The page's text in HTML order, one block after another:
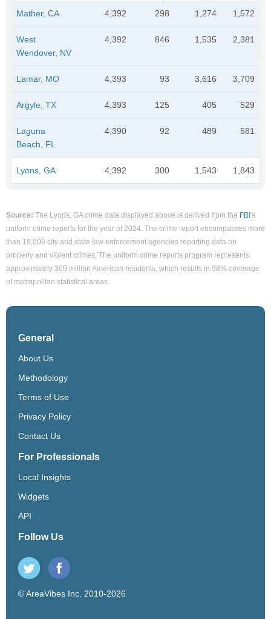
Mather, CA 4,392 298 1,274 1,572
West
Wendover, NV
4,392 846 1,535 2,381
Lamar, MO 4,393 93 3,616 3,709
Argyle, TX 4,393 125 405 529
Laguna
Beach, FL
4,390 92 489 581
Lyons, GA 4,392 300 1,543 1,843
Source: The Lyons, GA crime data displayed above is derived from the FBI's
uniform crime reports for the year of 2024. The crime report encompasses more
than 18,000 city and state law enforcement agencies reporting data on
property and violent crimes. The uniform crime reports program represents
approximately 309 million American residents, which results in 98% coverage
of metropolitan statistical areas.
General
About Us
Methodology
Terms of Use
Privacy Policy
Contact Us
For Professionals
Local Insights
Widgets
API
Follow Us
© AreaVibes Inc. 2010-2026